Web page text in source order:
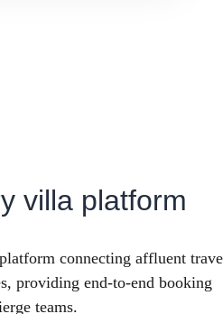
villa platform
connecting affluent
providing end-to-end booking
teams.